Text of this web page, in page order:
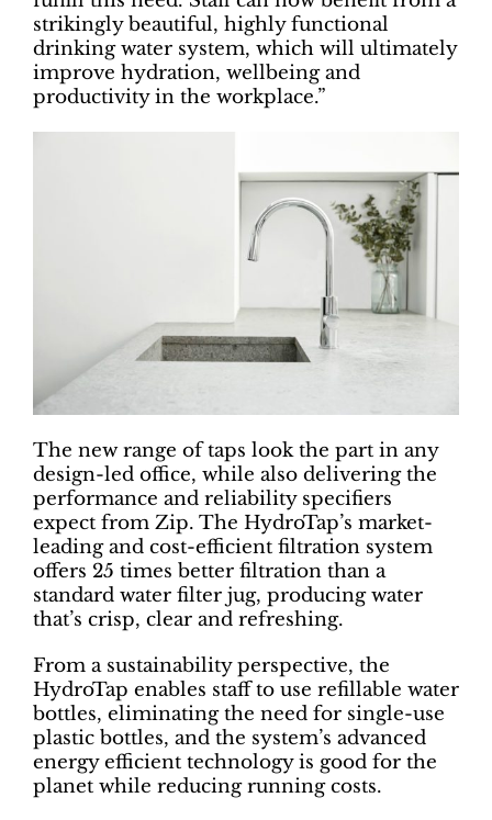
strikingly beautiful, highly functional
drinking water system, which will ultimately
improve hydration, wellbeing and
productivity in the workplace.”
The new range of taps look the part in any
design-led office, while also delivering the
performance and reliability specifiers
expect from Zip. The HydroTap’s market-
leading and cost-efficient filtration system
offers 25 times better filtration than a
standard water filter jug, producing water
that’s crisp, clear and refreshing.
From a sustainability perspective, the
HydroTap enables staff to use refillable water
bottles, eliminating the need for single-use
plastic bottles, and the system’s advanced
energy efficient technology is good for the
planet while reducing running costs.